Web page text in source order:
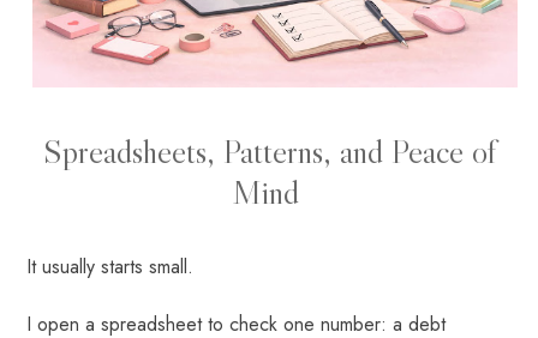
Spreadsheets, Patterns, and Peace of
Mind
It usually starts small.
I open a spreadsheet to check one number: a debt